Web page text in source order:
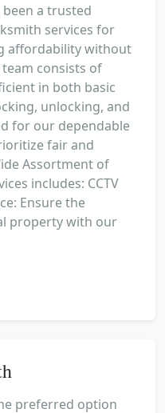
a trusted
services for
affordability without
consists of
in both basic
unlocking, and
for our dependable
fair and
Assortment of
includes: CCTV
Ensure the
property with our
preferred option